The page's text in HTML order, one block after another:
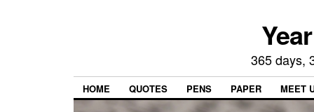
365 days,
HOME QUOTES PENS PAPER MEET